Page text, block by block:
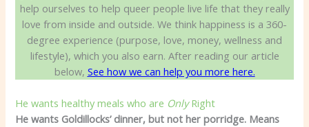
help ourselves to help queer people live life that they really
love from inside and outside. We think happiness is a 360-
degree experience (purpose, love, money, wellness and
lifestyle), which you also earn. After reading our article
below, See how we can help you more here.
He wants healthy meals who are OnlyRight
He wants Goldillocks’ dinner, but not her porridge. Means